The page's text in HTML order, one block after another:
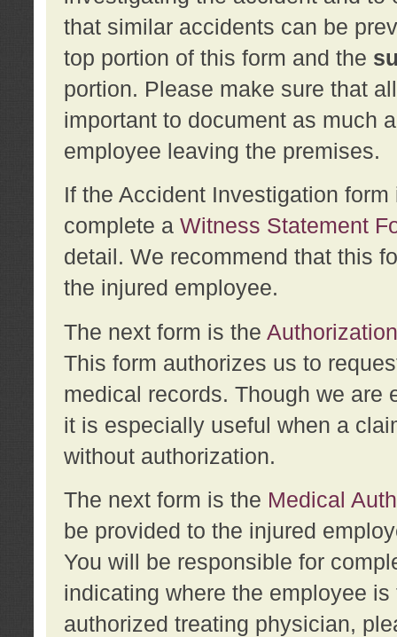
that similar accidents can be
top portion of this form and the
portion. Please make sure that
important to document as much
employee leaving the premises.
If the Accident Investigation
complete a Witness Statement
detail. We recommend that this
the injured employee.
The next form is the
This form authorizes us to
medical records. Though we are
it is especially useful when a
without authorization.
The next form is the Medical
be provided to the injured
You will be responsible for
indicating where the employee
authorized treating physician,